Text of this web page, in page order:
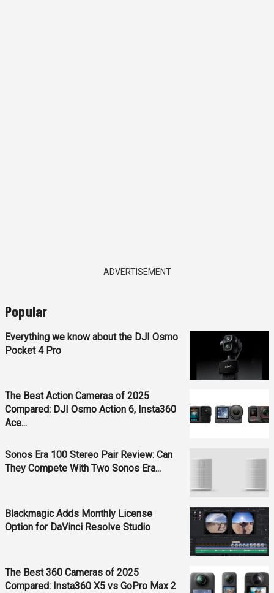
ADVERTISEMENT
Popular
Everything we know about the DJI Osmo
Pocket 4 Pro
The Best Action Cameras of 2025
Compared: DJI Osmo Action 6, Insta360
Ace...
Sonos Era 100 Stereo Pair Review: Can
They Compete With Two Sonos Era...
Blackmagic Adds Monthly License
Option for DaVinci Resolve Studio
The Best 360 Cameras of 2025
Compared: Insta360 X5 vs GoPro Max 2